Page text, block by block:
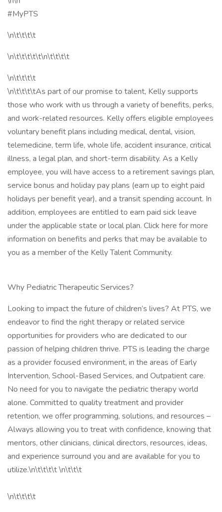
#MyPTS
\n\t\t\t\t
\n\t\t\t\t\t\n\t\t\t\t
\n\t\t\t\t
\n\t\t\t\tAs part of our promise to talent, Kelly supports
those who work with us through a variety of benefits, perks,
and work-related resources. Kelly offers eligible employees
voluntary benefit plans including medical, dental, vision,
telemedicine, term life, whole life, accident insurance, critical
illness, a legal plan, and short-term disability. As a Kelly
employee, you will have access to a retirement savings plan,
service bonus and holiday pay plans (earn up to eight paid
holidays per benefit year), and a transit spending account. In
addition, employees are entitled to earn paid sick leave
under the applicable state or local plan. Click here for more
information on benefits and perks that may be available to
you as a member of the Kelly Talent Community.
Why Pediatric Therapeutic Services?
Looking to impact the future of children’s lives? At PTS, we
endeavor to find the right therapy or related service
opportunities for providers who are dedicated to our
passion of helping children thrive. PTS is leading the charge
as a provider focused environment, in the areas of Early
Intervention, School-Based Services, and Outpatient care.
No need for you to navigate the pediatric therapy world
alone. Committed to quality treatment and provider
retention, we offer programming, solutions, and resources –
Always allowing you to treat with confidence, knowing that
mentors, other clinicians, clinical directors, resources, ideas,
and experience surround you and are available for you to
utilize.\n\t\t\t\t \n\t\t\t
\n\t\t\t\t